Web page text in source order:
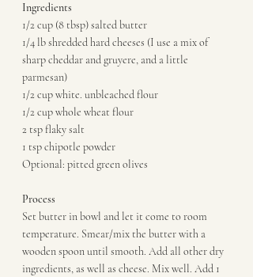
Ingredients
1/2 cup (8 tbsp) salted butter
1/4 lb shredded hard cheeses (I use a mix of
sharp cheddar and gruyere, and a little
parmesan)
1/2 cup white. unbleached flour
1/2 cup whole wheat flour
2 tsp flaky salt
1 tsp chipotle powder
Optional: pitted green olives
Process
Set butter in bowl and let it come to room
temperature. Smear/mix the butter with a
wooden spoon until smooth. Add all other dry
ingredients, as well as cheese. Mix well. Add 1